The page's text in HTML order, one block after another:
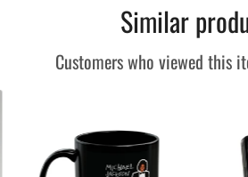
Similar
Customers who viewed this